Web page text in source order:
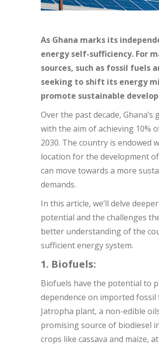
As Ghana marks its
energy self-sufficiency. For
sources, such as fossil fuels
seeking to shift its energy
promote sustainable
Over the past decade,
with the aim of achieving 10%
2030. The country is endowed
location for the development
can move towards a more
demands.
In this article, we’ll delve
potential and the challenges
better understanding of the
sufficient energy system.
1. Biofuels:
Biofuels have the potential to
dependence on imported
Jatropha plant, a non-edible
promising source of biodiesel
crops like cassava and maize,